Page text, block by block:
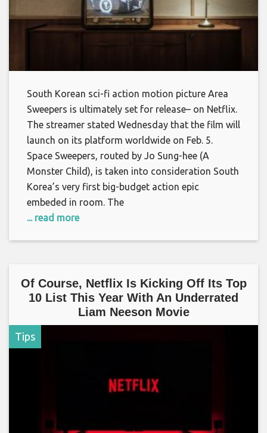
South Korean sci-fi action motion picture Area
Sweepers is ultimately set for release– on Netflix.
The streamer stated Wednesday that the film will
launch on its platform worldwide on Feb. 5.
Space Sweepers, routed by Jo Sung-hee (A
Monster Child), is taken into consideration South
Korea’s very first big-budget action epic
embeded in room. The
... read more
Of Course, Netflix Is Kicking Off Its Top
10 List This Year With An Underrated
Liam Neeson Movie
Tips